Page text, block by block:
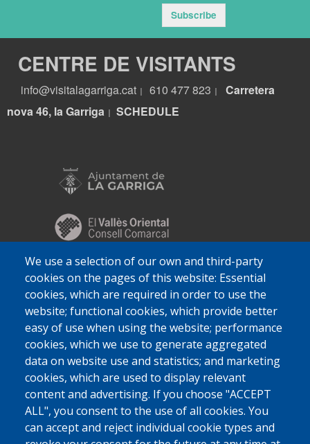
We use a selection of our own and third-party
cookies on the pages of this website: Essential
cookies, which are required in order to use the
website; functional cookies, which provide better
easy of use when using the website; performance
cookies, which we use to generate aggregated
data on website use and statistics; and marketing
cookies, which are used to display relevant
content and advertising. If you choose "ACCEPT
ALL", you consent to the use of all cookies. You
can accept and reject individual cookie types and
Subscribe
CENTRE DE VISITANTS
info@visitalagarriga.cat 610 477 823
Carretera
nova 46, la Garriga
SCHEDULE